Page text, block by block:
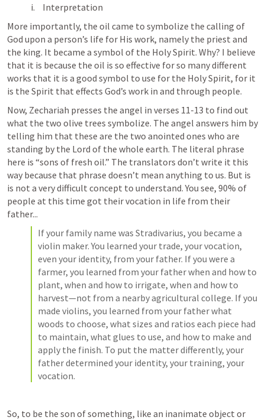
Interpretation
More importantly, the oil came to symbolize the calling of
God upon a person’s life for His work, namely the priest and
the king. It became a symbol of the Holy Spirit. Why? I believe
that it is because the oil is so effective for so many different
works that it is a good symbol to use for the Holy Spirit, for it
is the Spirit that effects God’s work in and through people.
Now, Zechariah presses the angel in verses 11-13 to find out
what the two olive trees symbolize. The angel answers him by
telling him that these are the two anointed ones who are
standing by the Lord of the whole earth. The literal phrase
here is “sons of fresh oil.” The translators don’t write it this
way because that phrase doesn’t mean anything to us. But is
is not a very difficult concept to understand. You see, 90% of
people at this time got their vocation in life from their
father...
If your family name was Stradivarius, you became a
violin maker. You learned your trade, your vocation,
even your identity, from your father. If you were a
farmer, you learned from your father when and how to
plant, when and how to irrigate, when and how to
harvest—not from a nearby agricultural college. If you
made violins, you learned from your father what
woods to choose, what sizes and ratios each piece had
to maintain, what glues to use, and how to make and
apply the finish. To put the matter differently, your
father determined your identity, your training, your
vocation.
So, to be the son of something, like an inanimate object or